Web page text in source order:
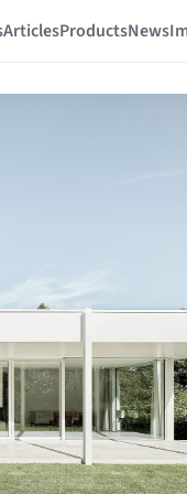
ArticlesProductsNews